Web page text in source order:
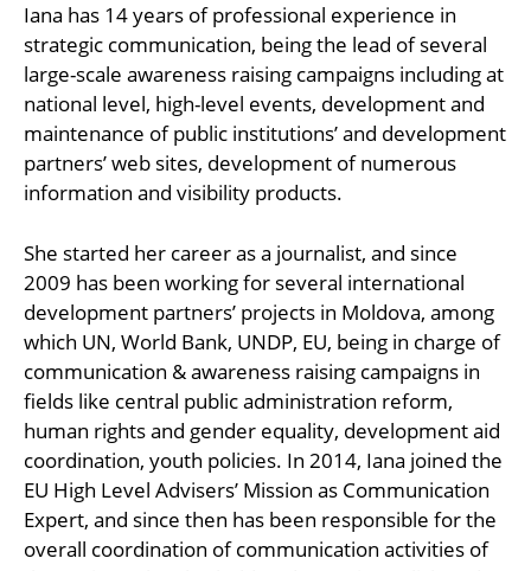
Iana has 14 years of professional experience in
strategic communication, being the lead of several
large-scale awareness raising campaigns including at
national level, high-level events, development and
maintenance of public institutions’ and development
partners’ web sites, development of numerous
information and visibility products.
She started her career as a journalist, and since
2009 has been working for several international
development partners’ projects in Moldova, among
which UN, World Bank, UNDP, EU, being in charge of
communication & awareness raising campaigns in
fields like central public administration reform,
human rights and gender equality, development aid
coordination, youth policies. In 2014, Iana joined the
EU High Level Advisers’ Mission as Communication
Expert, and since then has been responsible for the
overall coordination of communication activities of